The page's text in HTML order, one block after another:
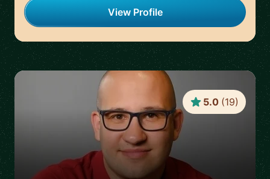
View Profile
5.0 (19)